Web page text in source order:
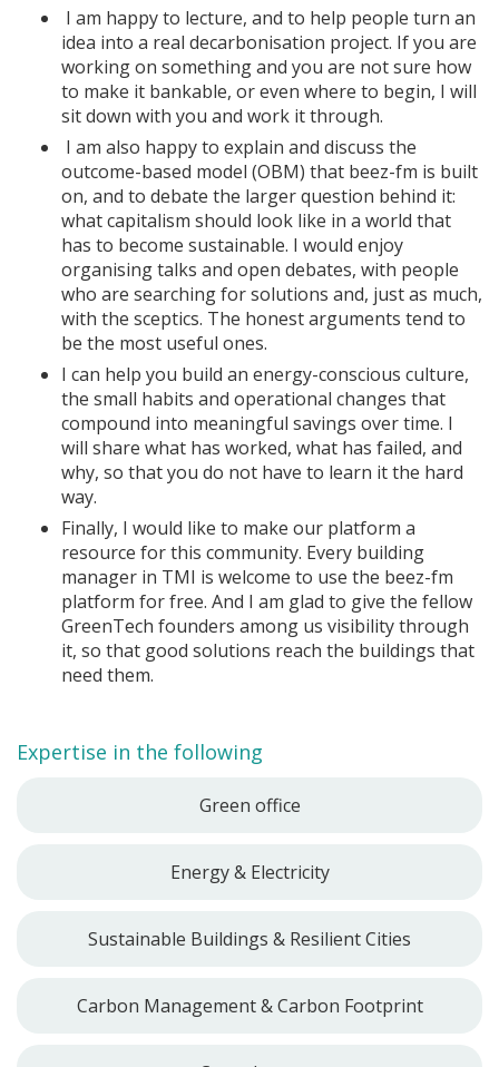
I am happy to lecture, and to help people turn an
idea into a real decarbonisation project. If you are
working on something and you are not sure how
to make it bankable, or even where to begin, I will
sit down with you and work it through.
I am also happy to explain and discuss the
outcome-based model (OBM) that beez-fm is built
on, and to debate the larger question behind it:
what capitalism should look like in a world that
has to become sustainable. I would enjoy
organising talks and open debates, with people
who are searching for solutions and, just as much,
with the sceptics. The honest arguments tend to
be the most useful ones.
I can help you build an energy-conscious culture,
the small habits and operational changes that
compound into meaningful savings over time. I
will share what has worked, what has failed, and
why, so that you do not have to learn it the hard
way.
Finally, I would like to make our platform a
resource for this community. Every building
manager in TMI is welcome to use the beez-fm
platform for free. And I am glad to give the fellow
GreenTech founders among us visibility through
it, so that good solutions reach the buildings that
need them.
Expertise in the following
Green office
Energy & Electricity
Sustainable Buildings & Resilient Cities
Carbon Management & Carbon Footprint